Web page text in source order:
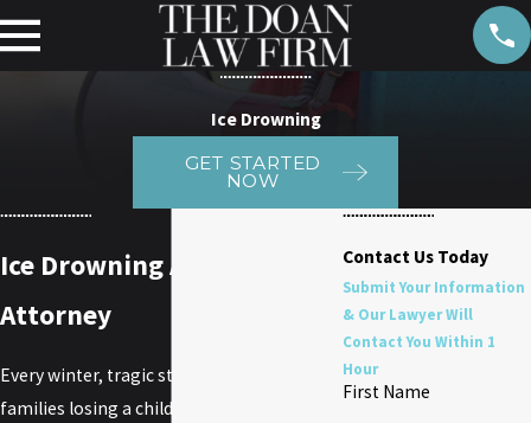
Ice Drowning
GET STARTED
NOW
Ice Drowning Accident
Attorney
Every winter, tragic stories emerge of
families losing a child or other loved one
Contact Us Today
Submit Your Information
& Our Lawyer Will
Contact You Within 1
Hour
First Name